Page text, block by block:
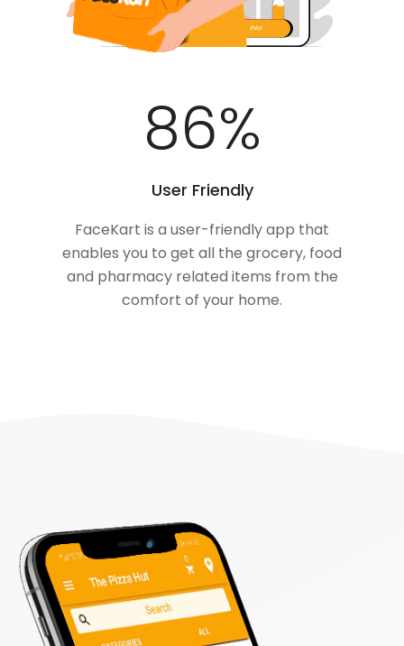
100%
User Friendly
FaceKart is a user-friendly app that
enables you to get all the grocery, food
and pharmacy related items from the
comfort of your home.